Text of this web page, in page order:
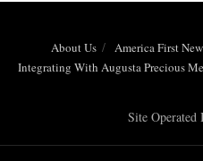
About Us America First
Integrating With Augusta Precious
Site Operated